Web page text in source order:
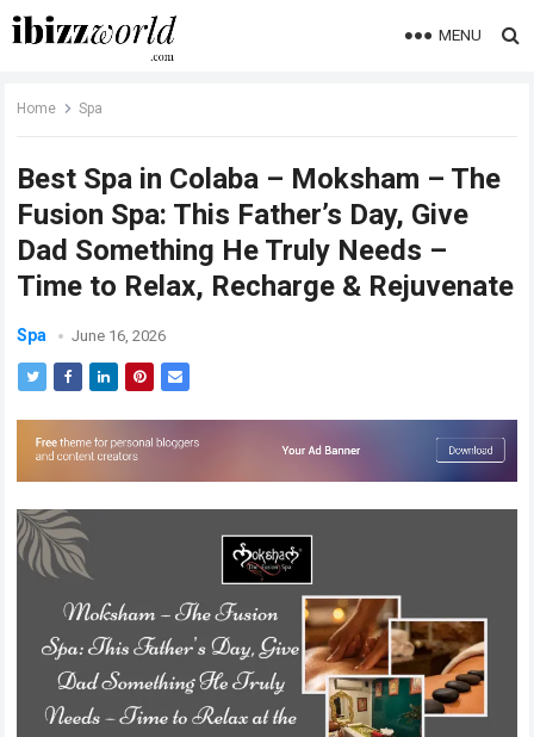
MENU
Home Spa
Best Spa in Colaba – Moksham – The
Fusion Spa: This Father’s Day, Give
Dad Something He Truly Needs –
Time to Relax, Recharge & Rejuvenate
Spa June 16, 2026